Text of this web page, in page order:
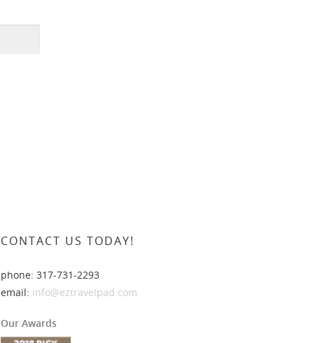
CONTACT US TODAY!
phone: 317-731-2293
email: info@eztravelpad.com
Our Awards